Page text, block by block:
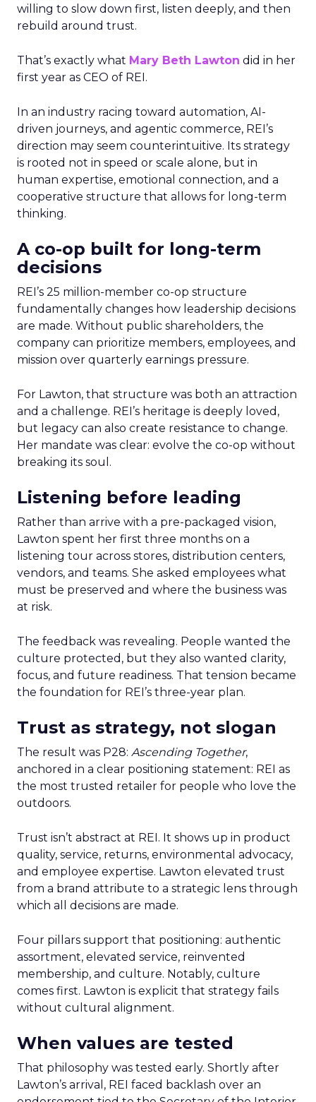
willing to slow down first, listen deeply, and then
rebuild around trust.
That’s exactly what Mary Beth Lawton did in her
first year as CEO of REI.
In an industry racing toward automation, AI-
driven journeys, and agentic commerce, REI’s
direction may seem counterintuitive. Its strategy
is rooted not in speed or scale alone, but in
human expertise, emotional connection, and a
cooperative structure that allows for long-term
thinking.
A co-op built for long-term
decisions
REI’s 25 million-member co-op structure
fundamentally changes how leadership decisions
are made. Without public shareholders, the
company can prioritize members, employees, and
mission over quarterly earnings pressure.
For Lawton, that structure was both an attraction
and a challenge. REI’s heritage is deeply loved,
but legacy can also create resistance to change.
Her mandate was clear: evolve the co-op without
breaking its soul.
Listening before leading
Rather than arrive with a pre-packaged vision,
Lawton spent her first three months on a
listening tour across stores, distribution centers,
vendors, and teams. She asked employees what
must be preserved and where the business was
at risk.
The feedback was revealing. People wanted the
culture protected, but they also wanted clarity,
focus, and future readiness. That tension became
the foundation for REI’s three-year plan.
Trust as strategy, not slogan
The result was P28: Ascending Together,
anchored in a clear positioning statement: REI as
the most trusted retailer for people who love the
outdoors.
Trust isn’t abstract at REI. It shows up in product
quality, service, returns, environmental advocacy,
and employee expertise. Lawton elevated trust
from a brand attribute to a strategic lens through
which all decisions are made.
Four pillars support that positioning: authentic
assortment, elevated service, reinvented
membership, and culture. Notably, culture
comes first. Lawton is explicit that strategy fails
without cultural alignment.
When values are tested
That philosophy was tested early. Shortly after
Lawton’s arrival, REI faced backlash over an